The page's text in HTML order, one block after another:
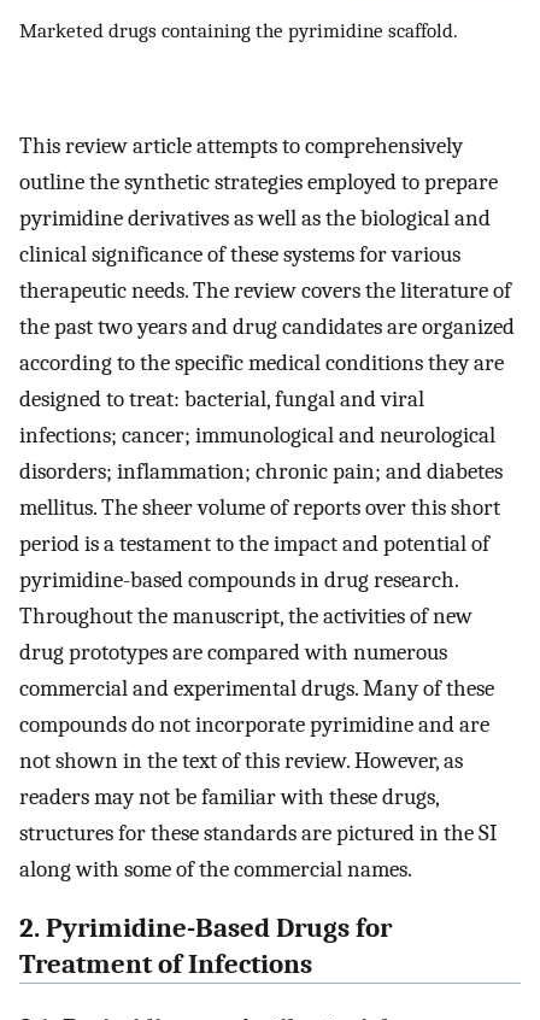
Marketed drugs containing the pyrimidine scaffold.
This review article attempts to comprehensively
outline the synthetic strategies employed to prepare
pyrimidine derivatives as well as the biological and
clinical significance of these systems for various
therapeutic needs. The review covers the literature of
the past two years and drug candidates are organized
according to the specific medical conditions they are
designed to treat: bacterial, fungal and viral
infections; cancer; immunological and neurological
disorders; inflammation; chronic pain; and diabetes
mellitus. The sheer volume of reports over this short
period is a testament to the impact and potential of
pyrimidine-based compounds in drug research.
Throughout the manuscript, the activities of new
drug prototypes are compared with numerous
commercial and experimental drugs. Many of these
compounds do not incorporate pyrimidine and are
not shown in the text of this review. However, as
readers may not be familiar with these drugs,
structures for these standards are pictured in the SI
along with some of the commercial names.
2. Pyrimidine-Based Drugs for
Treatment of Infections